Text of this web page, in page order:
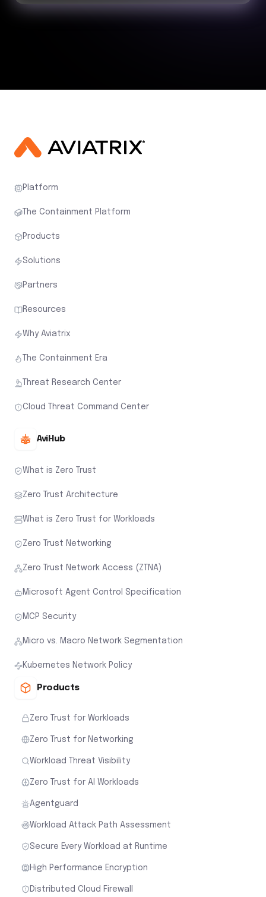
Platform
The Containment Platform
Products
Solutions
Partners
Resources
Why Aviatrix
The Containment Era
Threat Research Center
Cloud Threat Command Center
AviHub
What is Zero Trust
Zero Trust Architecture
What is Zero Trust for Workloads
Zero Trust Networking
Zero Trust Network Access (ZTNA)
Microsoft Agent Control Specification
MCP Security
Micro vs. Macro Network Segmentation
Kubernetes Network Policy
Products
Zero Trust for Workloads
Zero Trust for Networking
Workload Threat Visibility
Zero Trust for AI Workloads
Agentguard
Workload Attack Path Assessment
Secure Every Workload at Runtime
High Performance Encryption
Distributed Cloud Firewall